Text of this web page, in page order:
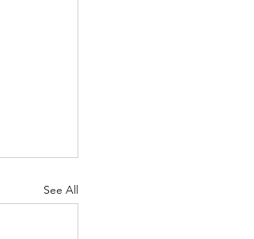
See All